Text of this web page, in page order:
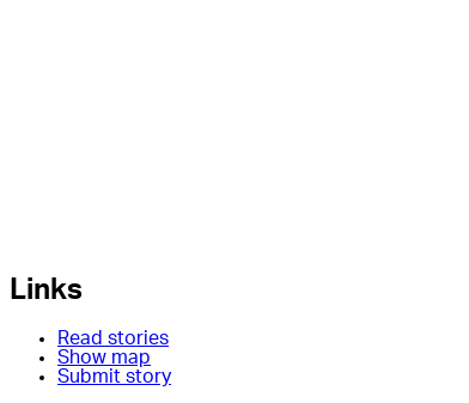
Links
Read stories
Show map
Submit story